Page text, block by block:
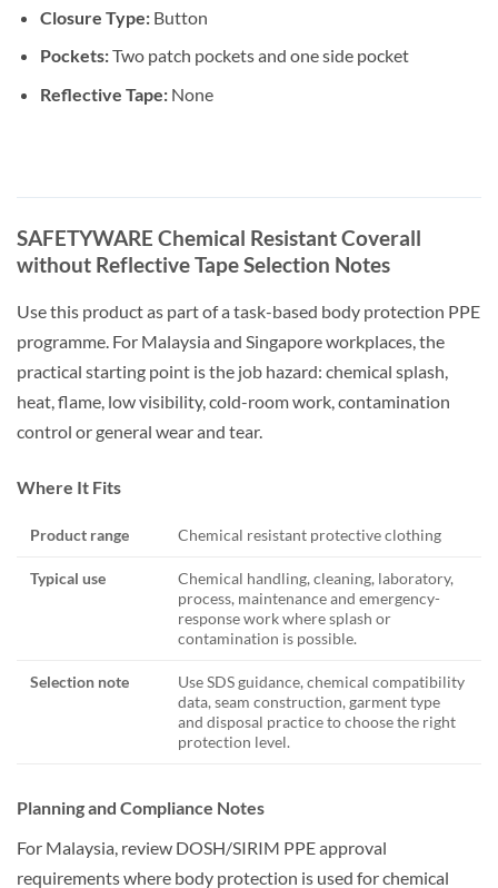
Closure Type:Button
Pockets:Two patch pockets and one side pocket
Reflective Tape:None
SAFETYWARE Chemical Resistant Coverall
without Reflective Tape Selection Notes
Use this product as part of a task-based body protection PPE
programme. For Malaysia and Singapore workplaces, the
practical starting point is the job hazard: chemical splash,
heat, flame, low visibility, cold-room work, contamination
control or general wear and tear.
Where It Fits
Product range Chemical resistant protective clothing
Typical use
Chemical handling, cleaning, laboratory,
process, maintenance and emergency-
response work where splash or
contamination is possible.
Selection note
Use SDS guidance, chemical compatibility
data, seam construction, garment type
and disposal practice to choose the right
protection level.
Planning and Compliance Notes
For Malaysia, review DOSH/SIRIM PPE approval
requirements where body protection is used for chemical